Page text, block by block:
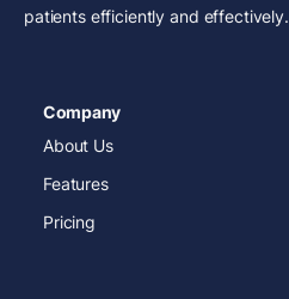
patients efficiently and effectively.
Company
About Us
Features
Pricing